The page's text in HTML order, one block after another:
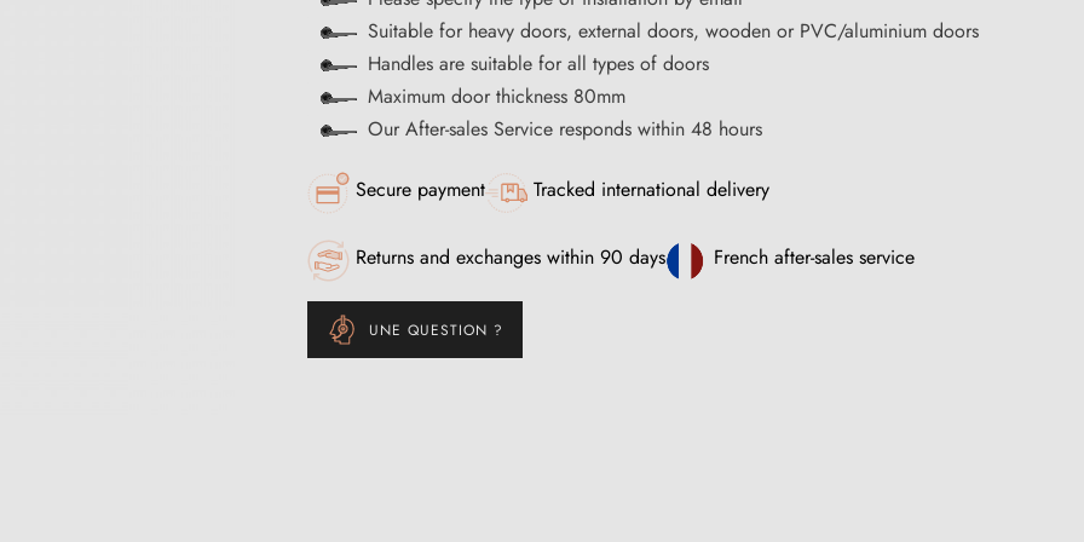
Suitable for heavy doors, external doors, wooden or PVC/aluminium doors
Handles are suitable for all types of doors
Maximum door thickness 80mm
Our After-sales Service responds within 48 hours
Secure payment Tracked international delivery
Returns and exchanges within 90 days French after-sales service
UNE QUESTION ?